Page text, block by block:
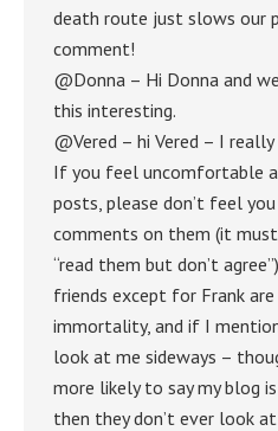
death route just slows our
comment!
@Donna – Hi Donna and
this interesting.
@Vered – hi Vered – I
If you feel uncomfortable
posts, please don’t feel
comments on them (it must
“read them but don’t
friends except for Frank
immortality, and if I
look at me sideways –
more likely to say my blog
then they don’t ever look